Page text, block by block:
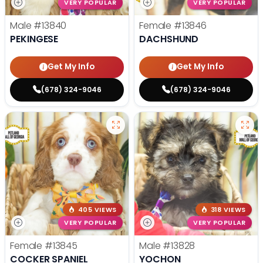
VERY POPULAR
Male #13840
PEKINGESE
Get My Info
(678) 324-9046
VERY POPULAR
Female #13846
DACHSHUND
Get My Info
(678) 324-9046
405 VIEWS
VERY POPULAR
Female #13845
COCKER SPANIEL
318 VIEWS
VERY POPULAR
Male #13828
YOCHON